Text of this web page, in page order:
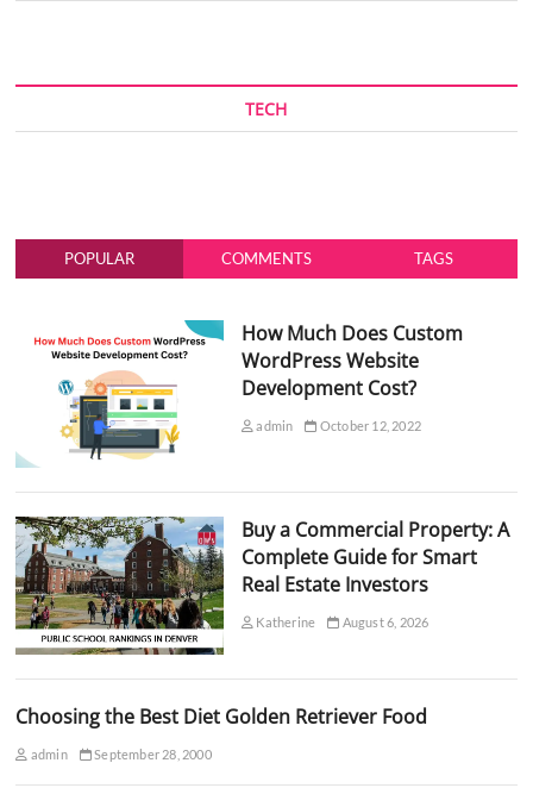
TECH
POPULAR COMMENTS TAGS
How Much Does Custom
WordPress Website
Development Cost?
admin October 12, 2022
Buy a Commercial Property: A
Complete Guide for Smart
Real Estate Investors
Katherine August 6, 2026
Choosing the Best Diet Golden Retriever Food
admin September 28, 2000